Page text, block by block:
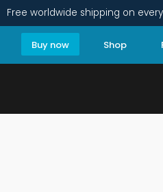
Free worldwide shipping on every
Buy now Shop